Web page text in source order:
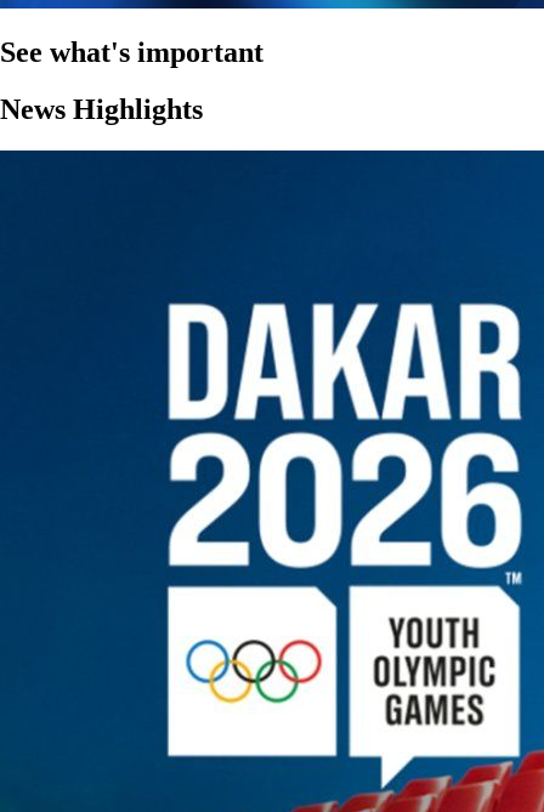
See what's important
News Highlights